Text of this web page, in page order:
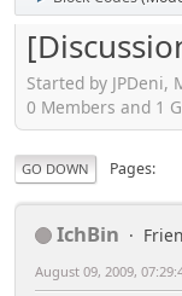
Started by JPDeni,
0 Members and 1
GO DOWN Pages
IchBin
August 09, 2009,